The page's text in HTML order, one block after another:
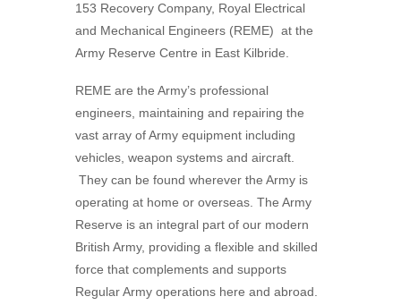
153 Recovery Company, Royal Electrical
and Mechanical Engineers (REME) at the
Army Reserve Centre in East Kilbride.
REME are the Army’s professional
engineers, maintaining and repairing the
vast array of Army equipment including
vehicles, weapon systems and aircraft.
They can be found wherever the Army is
operating at home or overseas. The Army
Reserve is an integral part of our modern
British Army, providing a flexible and skilled
force that complements and supports
Regular Army operations here and abroad.